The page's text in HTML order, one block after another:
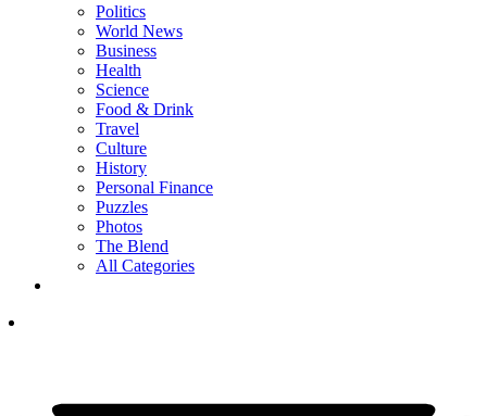
Politics
World News
Business
Health
Science
Food & Drink
Travel
Culture
History
Personal Finance
Puzzles
Photos
The Blend
All Categories